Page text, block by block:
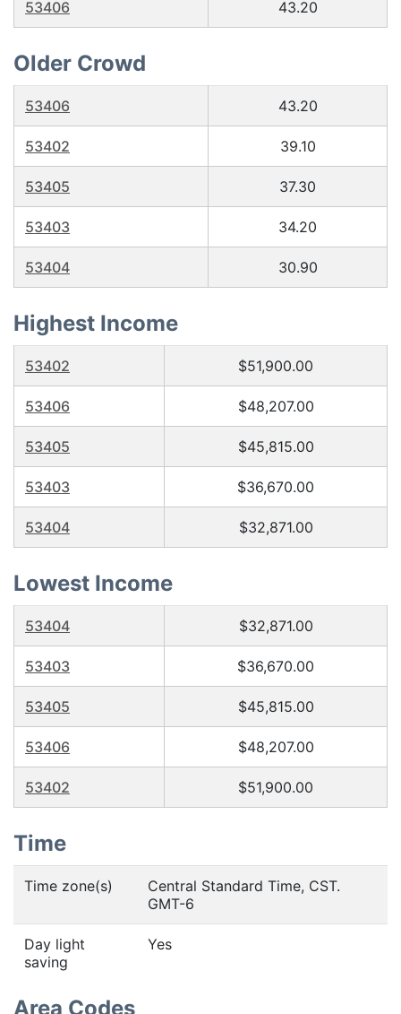
53406 43.20
Older Crowd
53406 43.20
53402 39.10
53405 37.30
53403 34.20
53404 30.90
Highest Income
53402 $51,900.00
53406 $48,207.00
53405 $45,815.00
53403 $36,670.00
53404 $32,871.00
Lowest Income
53404 $32,871.00
53403 $36,670.00
53405 $45,815.00
53406 $48,207.00
53402 $51,900.00
Time
Time zone(s)
Central Standard Time, CST.
GMT-6
Day light
saving
Yes
Area Codes